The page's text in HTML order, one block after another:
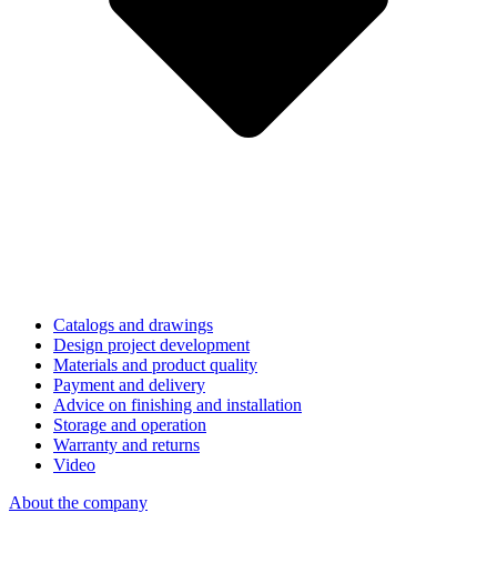
Catalogs and drawings
Design project development
Materials and product quality
Payment and delivery
Advice on finishing and installation
Storage and operation
Warranty and returns
Video
About the company